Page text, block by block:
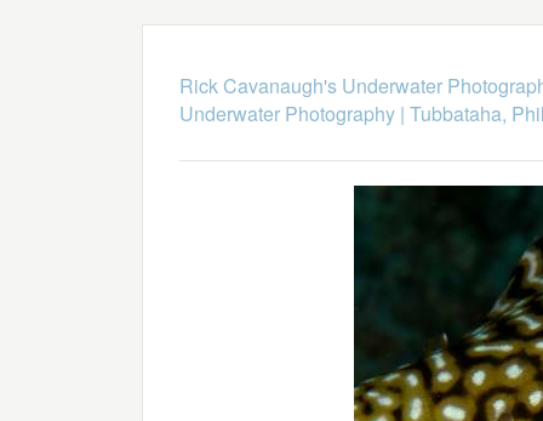
Rick Cavanaugh's Underwater
Underwater Photography| Tubbataha,